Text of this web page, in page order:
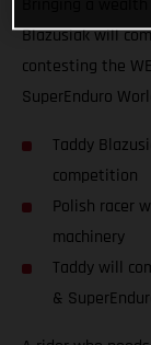
Blazusiak will
contesting the
SuperEnduro
Taddy
competition
Polish racer
machinery
Taddy will
&